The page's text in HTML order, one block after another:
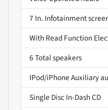
7 In. Infotainment
With Read Function
6 Total speakers
IPod/iPhone Auxiliary
Single Disc In-Dash CD